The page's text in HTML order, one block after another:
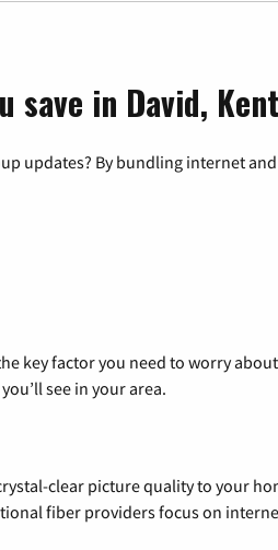
save in David,
updates? By bundling internet
key factor you need to worry
see in your area.
clear picture quality to your
fiber providers focus on